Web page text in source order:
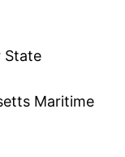
State
Maritime